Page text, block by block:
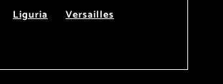
Liguria
Versailles